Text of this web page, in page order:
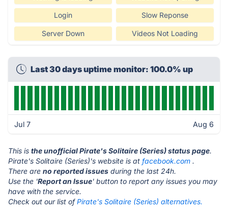
Login Slow Reponse
Server Down Videos Not Loading
Last 30 days uptime monitor: 100.0% up
Jul 7 Aug 6
This is the unofficial Pirate's Solitaire (Series) status page.
Pirate's Solitaire (Series)'s website is at facebook.com .
There are no reported issues during the last 24h.
Use the 'Report an Issue' button to report any issues you may
have with the service.
Check out our list ofPirate's Solitaire (Series) alternatives.